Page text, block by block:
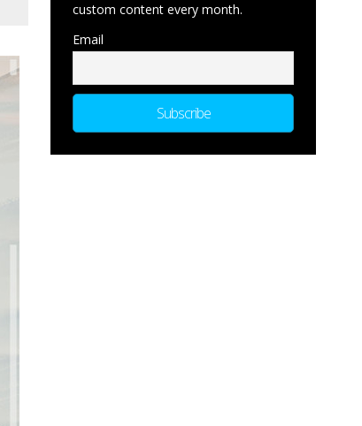
custom content every month.
Email